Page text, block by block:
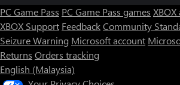
PC Game Pass PC Game Pass games
XBOX Support FeedbackCommunity
Seizure Warning Microsoft account
Returns Orders tracking
English (Malaysia)